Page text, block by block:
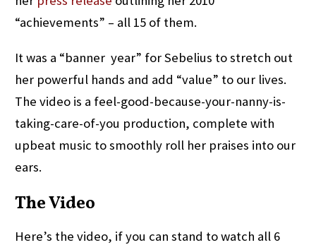
“achievements” – all 15 of them.
It was a “banner year” for Sebelius to stretch out
her powerful hands and add “value” to our lives.
The video is a feel-good-because-your-nanny-is-
taking-care-of-you production, complete with
upbeat music to smoothly roll her praises into our
ears.
The Video
Here’s the video, if you can stand to watch all 6